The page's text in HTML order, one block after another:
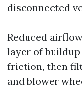
disconnected
Reduced
layer of
friction, then
and blower